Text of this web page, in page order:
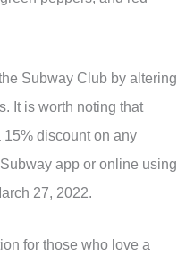
Subway Club by altering
It is worth noting that
discount on any
app or online using
27, 2022.
for those who love a